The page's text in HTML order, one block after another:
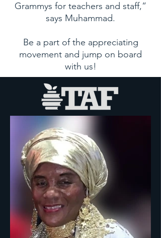
Grammys for teachers and staff,”
says Muhammad.
Be a part of the appreciating
movement and jump on board
with us!